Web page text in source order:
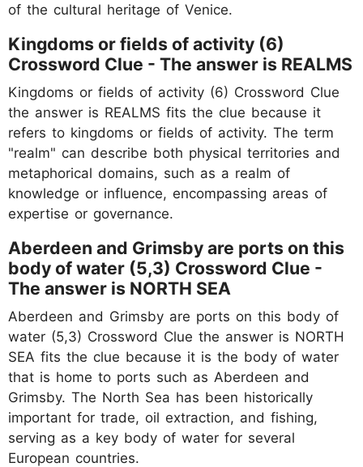
of the cultural heritage of Venice.
Kingdoms or fields of activity (6)
Crossword Clue - The answer is REALMS
Kingdoms or fields of activity (6) Crossword Clue
the answer is REALMS fits the clue because it
refers to kingdoms or fields of activity. The term
"realm" can describe both physical territories and
metaphorical domains, such as a realm of
knowledge or influence, encompassing areas of
expertise or governance.
Aberdeen and Grimsby are ports on this
body of water (5,3) Crossword Clue -
The answer is NORTH SEA
Aberdeen and Grimsby are ports on this body of
water (5,3) Crossword Clue the answer is NORTH
SEA fits the clue because it is the body of water
that is home to ports such as Aberdeen and
Grimsby. The North Sea has been historically
important for trade, oil extraction, and fishing,
serving as a key body of water for several
European countries.